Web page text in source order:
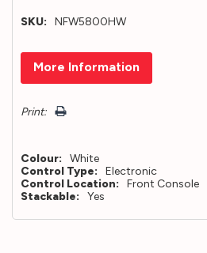
SKU: NFW5800HW
Hurry!
Only
left
More Information
Print:
Colour:
White
Control Type:
Electronic
Control Location:
Front Console
Stackable:
Yes